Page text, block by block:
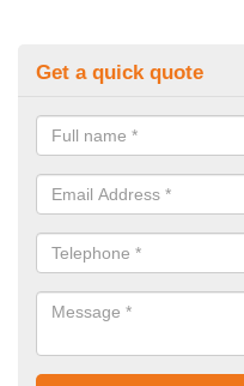
Get a quick quote